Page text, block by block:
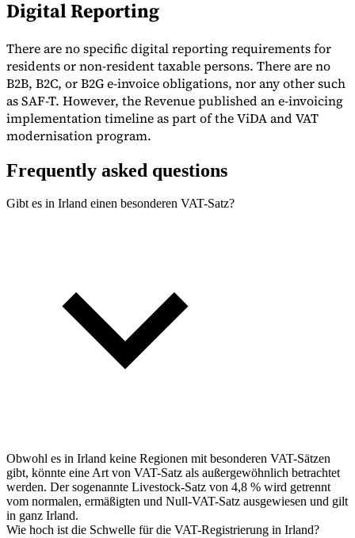
Digital Reporting
There are no specific digital reporting requirements for
residents or non-resident taxable persons. There are no
B2B, B2C, or B2G e-invoice obligations, nor any other such
as SAF-T. However, the Revenue published an e-invoicing
implementation timeline as part of the ViDA and VAT
modernisation program.
Frequently asked questions
Gibt es in Irland einen besonderen VAT-Satz?
Obwohl es in Irland keine Regionen mit besonderen VAT-Sätzen
gibt, könnte eine Art von VAT-Satz als außergewöhnlich betrachtet
werden. Der sogenannte Livestock-Satz von 4,8 % wird getrennt
vom normalen, ermäßigten und Null-VAT-Satz ausgewiesen und gilt
in ganz Irland.
Wie hoch ist die Schwelle für die VAT-Registrierung in Irland?